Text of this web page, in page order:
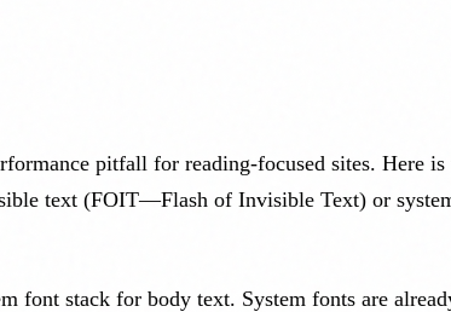
pitfall for reading-focused sites. Here
text (FOIT—Flash of Invisible Text) or
font stack for body text. System fonts are